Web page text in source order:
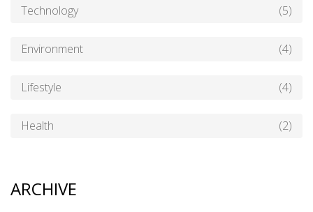
Technology (5)
Environment (4)
Lifestyle (4)
Health (2)
ARCHIVE